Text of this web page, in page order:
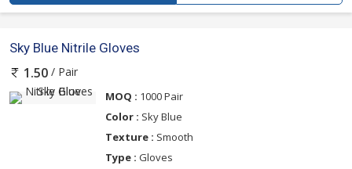
Sky Blue Nitrile Gloves
1.50 / Pair
MOQ : 1000 Pair
Color : Sky Blue
Texture : Smooth
Type : Gloves